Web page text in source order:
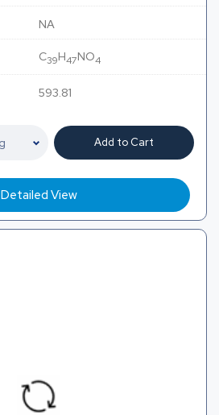
NA
C39H47NO4
593.81
Add to Cart
Detailed View